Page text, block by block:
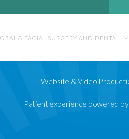
& FACIAL SURGERY AND DENTAL
Website & Video
Patient experience powered